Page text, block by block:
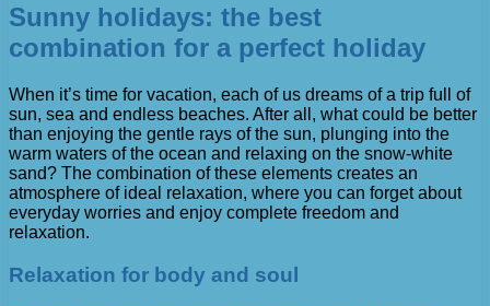
Sunny holidays: the best
combination for a perfect holiday
When it’s time for vacation, each of us dreams of a trip full of
sun, sea and endless beaches. After all, what could be better
than enjoying the gentle rays of the sun, plunging into the
warm waters of the ocean and relaxing on the snow-white
sand? The combination of these elements creates an
atmosphere of ideal relaxation, where you can forget about
everyday worries and enjoy complete freedom and
relaxation.
Relaxation for body and soul